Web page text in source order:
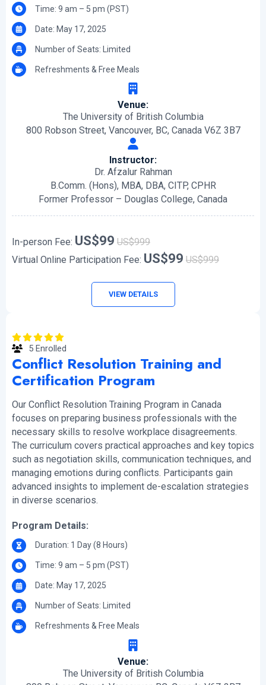
Time: 9 am – 5 pm (PST)
Date: May 17, 2025
Number of Seats: Limited
Refreshments & Free Meals
Venue:
The University of British Columbia
800 Robson Street, Vancouver, BC, Canada V6Z 3B7
Instructor:
Dr. Afzalur Rahman
B.Comm. (Hons), MBA, DBA, CITP, CPHR
Former Professor – Douglas College, Canada
In-person Fee: US$99 US$999
Virtual Online Participation Fee: US$99 US$999
VIEW DETAILS
5 Enrolled
Conflict Resolution Training and
Certification Program
Our Conflict Resolution Training Program in Canada
focuses on preparing business professionals with the
necessary skills to resolve workplace disagreements.
The curriculum covers practical approaches and key topics
such as negotiation skills, communication techniques, and
managing emotions during conflicts. Participants gain
advanced insights to implement de-escalation strategies
in diverse scenarios.
Program Details:
Duration: 1 Day (8 Hours)
Time: 9 am – 5 pm (PST)
Date: May 17, 2025
Number of Seats: Limited
Refreshments & Free Meals
Venue:
The University of British Columbia